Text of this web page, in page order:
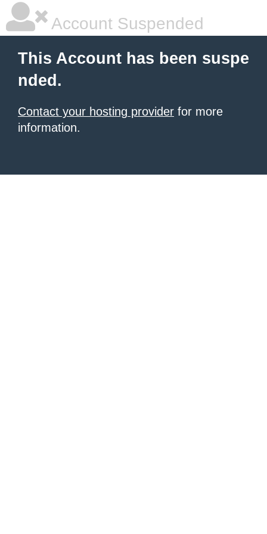
Account Suspended
This Account has been suspe
nded.
Contact your hosting provider for more
information.